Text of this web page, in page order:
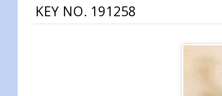
KEY NO. 191258